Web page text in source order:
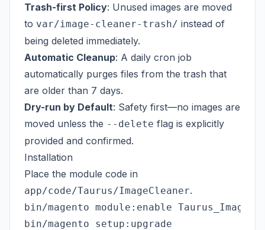
Trash-first Policy: Unused images are moved
to var/image-cleaner-trash/ instead of
being deleted immediately.
Automatic Cleanup: A daily cron job
automatically purges files from the trash that
are older than 7 days.
Dry-run by Default: Safety first—no images are
moved unless the --delete flag is explicitly
provided and confirmed.
Installation
Place the module code in
app/code/Taurus/ImageCleaner.
bin/magento module:enable